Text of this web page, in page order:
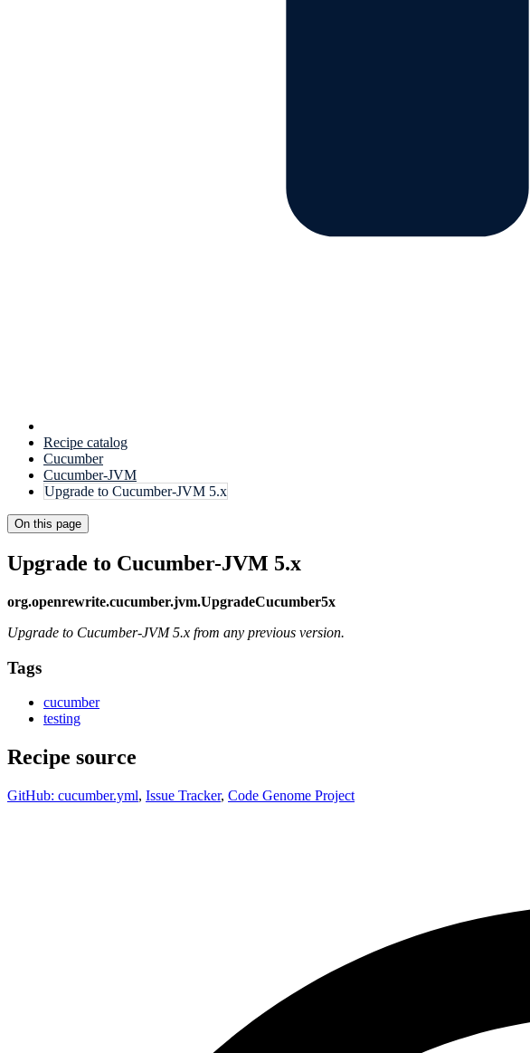
Recipe catalog
Cucumber
Cucumber-JVM
Upgrade to Cucumber-JVM 5.x
On this page
Upgrade to Cucumber-JVM 5.x
org.openrewrite.cucumber.jvm.UpgradeCucumber5x
Upgrade to Cucumber-JVM 5.x from any previous version.
Tags
cucumber
testing
Recipe source
GitHub: cucumber.yml, Issue Tracker, Code Genome Project